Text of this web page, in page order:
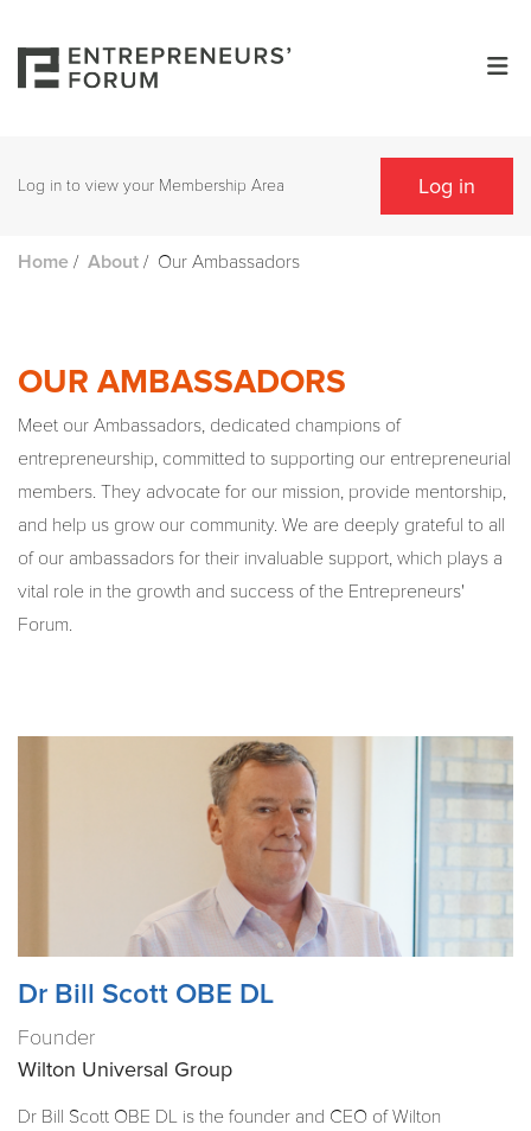
Log in to view your Membership Area Log in
Home / About / Our Ambassadors
OUR AMBASSADORS
Meet our Ambassadors, dedicated champions of
entrepreneurship, committed to supporting our entrepreneurial
members. They advocate for our mission, provide mentorship,
and help us grow our community. We are deeply grateful to all
of our ambassadors for their invaluable support, which plays a
vital role in the growth and success of the Entrepreneurs'
Forum.
Dr Bill Scott OBE DL
Founder
Wilton Universal Group
Dr Bill Scott OBE DL is the founder and CEO of Wilton